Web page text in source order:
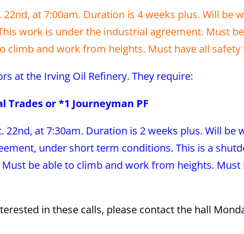
at 7:00am. Duration is 4 weeks plus. Will be
work is under the industrial agreement. Must
climb and work from heights. Must have all
at the Irving Oil Refinery. They require:
Trades or *1 Journeyman PF
22nd, at 7:30am. Duration is 2 weeks plus. Will be
under short term conditions. This is a
be able to climb and work from heights.
in these calls, please contact the hall